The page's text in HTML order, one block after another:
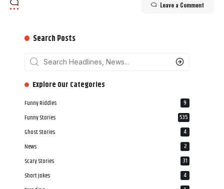
Leave a Comment
Search Posts
‎‎‎‎‎Explore Our Categories
Funny Riddles 9
Funny Stories 535
Ghost Stories 4
News 2
Scary Stories 31
Short Jokes 4